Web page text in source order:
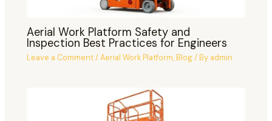
Aerial Work Platform Safety and
Inspection Best Practices for Engineers
Leave a Comment/Aerial Work Platform,Blog/ By admin